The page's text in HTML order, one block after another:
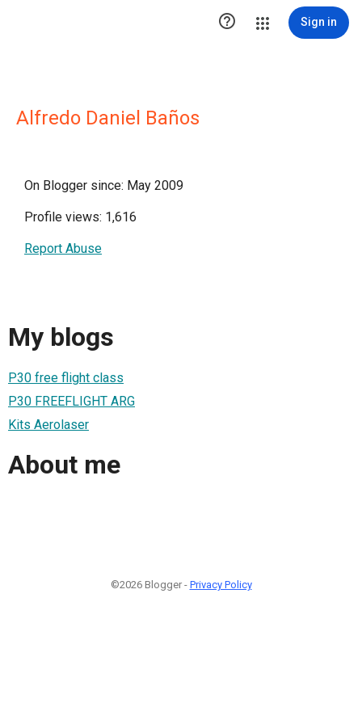
 Sign in
Alfredo Daniel Baños
On Blogger since: May 2009
Profile views: 1,616
Report Abuse
My blogs
P30 free flight class
P30 FREEFLIGHT ARG
Kits Aerolaser
About me
©2026 Blogger - Privacy Policy